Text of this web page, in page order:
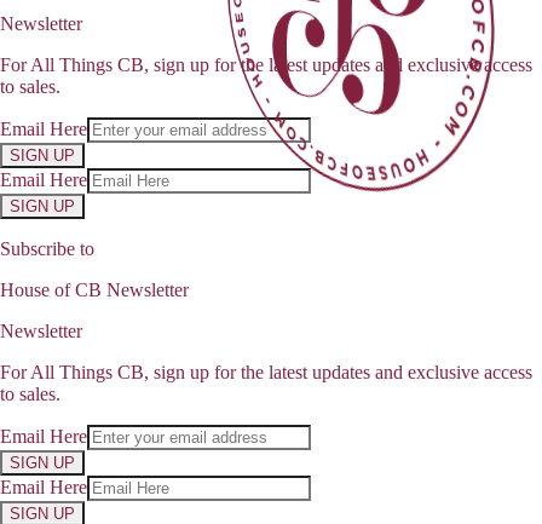
Newsletter
For All Things CB, sign up for the latest updates and exclusive access
to sales.
Email Here
SIGN UP
Email Here
SIGN UP
Subscribe to
House of CB Newsletter
Newsletter
For All Things CB, sign up for the latest updates and exclusive access
to sales.
Email Here
SIGN UP
Email Here
SIGN UP